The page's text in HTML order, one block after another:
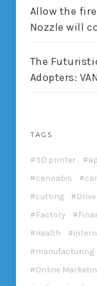
Allow the
Nozzle will
The
Adopters:
TAGS
3D printer
cannabis
car
cutting
Factory
Health
manufacturing
Online